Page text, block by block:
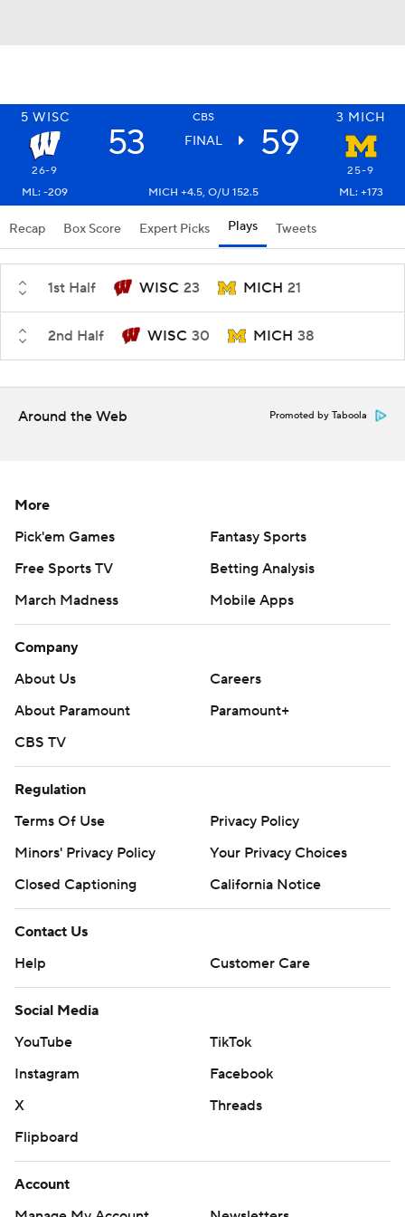
5 WISC CBS 3 MICH
53 FINAL 59
26-9
25-9
ML: -209
MICH +4.5, O/U 152.5 ML: +173
Recap Box Score Expert Picks Plays Tweets
1st Half WISC 23 MICH 21
2nd Half WISC 30 MICH 38
Around the Web Promoted by Taboola
More
Pick'em Games
Fantasy Sports
Free Sports TV
Betting Analysis
March Madness
Mobile Apps
Company
About Us
Careers
About Paramount
Paramount+
CBS TV
Regulation
Terms Of Use
Privacy Policy
Minors' Privacy Policy
Your Privacy Choices
Closed Captioning
California Notice
Contact Us
Help
Customer Care
Social Media
YouTube
TikTok
Instagram
Facebook
X
Threads
Flipboard
Account